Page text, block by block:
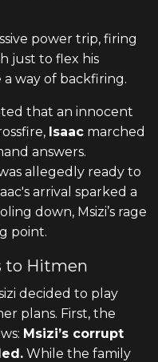
power trip, firing
just to flex his
way of backfiring.
that an innocent
Isaac marched
answers.
allegedly ready to
arrival sparked a
down, Msizi’s rage
point.
to Hitmen
decided to play
plans. First, the
Msizi’s corrupt
While the family